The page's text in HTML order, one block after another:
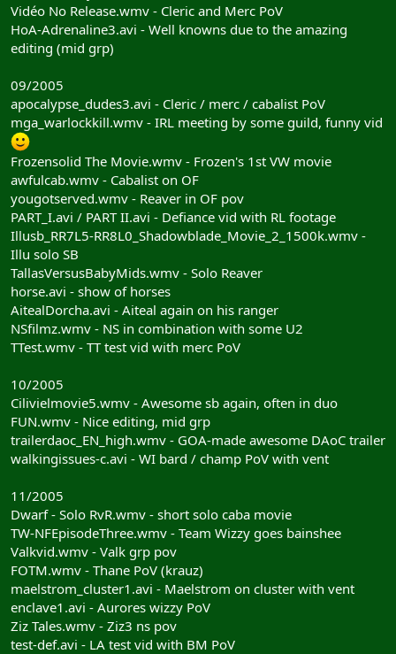
Vidéo No Release.wmv - Cleric and Merc PoV
HoA-Adrenaline3.avi - Well knowns due to the amazing
editing (mid grp)
09/2005
apocalypse_dudes3.avi - Cleric / merc / cabalist PoV
mga_warlockkill.wmv - IRL meeting by some guild, funny vid
Frozensolid The Movie.wmv - Frozen's 1st VW movie
awfulcab.wmv - Cabalist on OF
yougotserved.wmv - Reaver in OF pov
PART_I.avi / PART II.avi - Defiance vid with RL footage
Illusb_RR7L5-RR8L0_Shadowblade_Movie_2_1500k.wmv -
Illu solo SB
TallasVersusBabyMids.wmv - Solo Reaver
horse.avi - show of horses
AitealDorcha.avi - Aiteal again on his ranger
NSfilmz.wmv - NS in combination with some U2
TTest.wmv - TT test vid with merc PoV
10/2005
Cilivielmovie5.wmv - Awesome sb again, often in duo
FUN.wmv - Nice editing, mid grp
trailerdaoc_EN_high.wmv - GOA-made awesome DAoC trailer
walkingissues-c.avi - WI bard / champ PoV with vent
11/2005
Dwarf - Solo RvR.wmv - short solo caba movie
TW-NFEpisodeThree.wmv - Team Wizzy goes bainshee
Valkvid.wmv - Valk grp pov
FOTM.wmv - Thane PoV (krauz)
maelstrom_cluster1.avi - Maelstrom on cluster with vent
enclave1.avi - Aurores wizzy PoV
Ziz Tales.wmv - Ziz3 ns pov
test-def.avi - LA test vid with BM PoV